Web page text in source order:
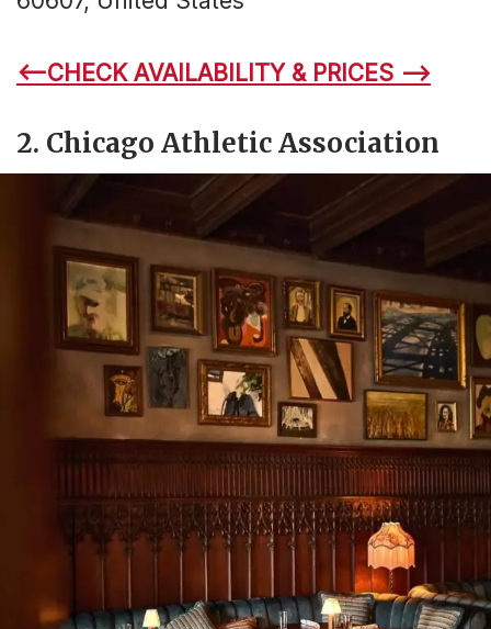
<–CHECK AVAILABILITY & PRICES –>
2. Chicago Athletic Association